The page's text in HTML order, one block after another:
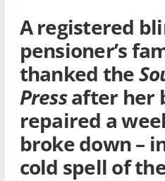
A registered
pensioner’s
thanked the
Pressafter her
repaired a
broke down –
cold spell of